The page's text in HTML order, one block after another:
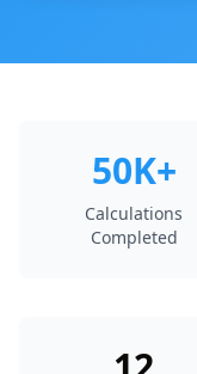
50K+
Calculations
Completed